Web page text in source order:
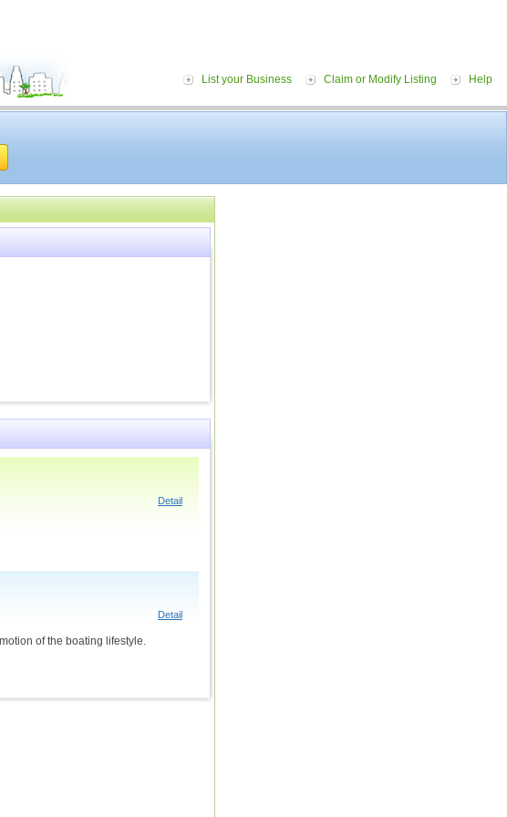
List your Business Claim or Modify Listing Help
Detail
Detail
of the boating lifestyle.